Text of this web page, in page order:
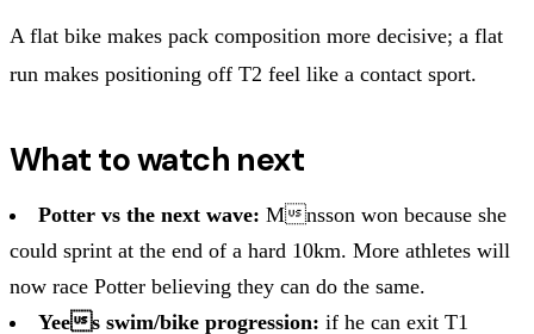
A flat bike makes pack composition more decisive; a flat
run makes positioning off T2 feel like a contact sport.
What to watch next
Potter vs the next wave: Mnsson won because she
could sprint at the end of a hard 10km. More athletes will
now race Potter believing they can do the same.
Yees swim/bike progression: if he can exit T1